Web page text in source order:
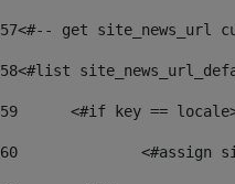
57<#-- get site_news_url
58<#list
59
<#if key ==
60
<#assign